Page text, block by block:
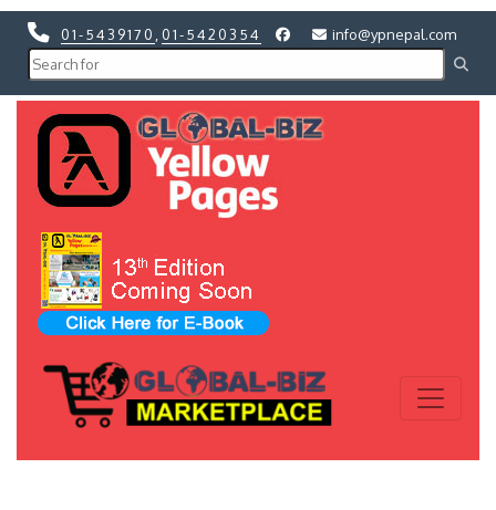
01-5439170 01-5420354 info@ypnepal.com